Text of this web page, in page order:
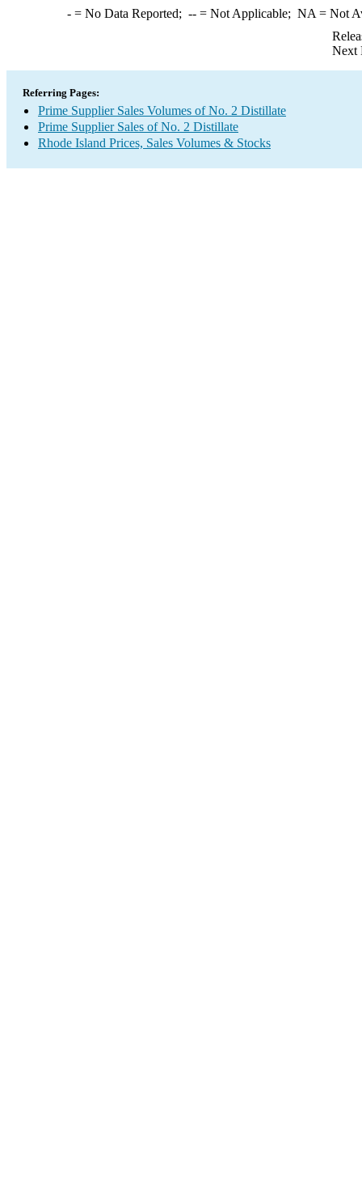
-= No Data Reported; --= Not Applicable; NA = Not
Next
Referring Pages:
Prime Supplier Sales Volumes of No. 2 Distillate
Prime Supplier Sales of No. 2 Distillate
Rhode Island Prices, Sales Volumes & Stocks